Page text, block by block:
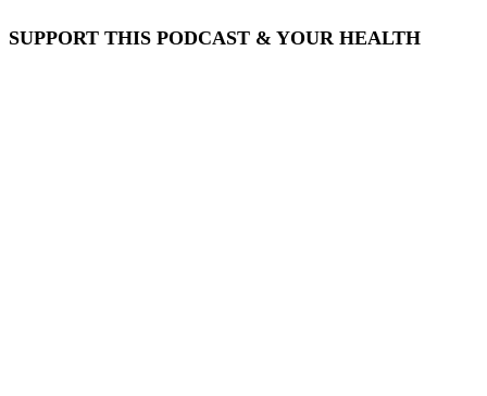
SUPPORT THIS PODCAST & YOUR HEALTH